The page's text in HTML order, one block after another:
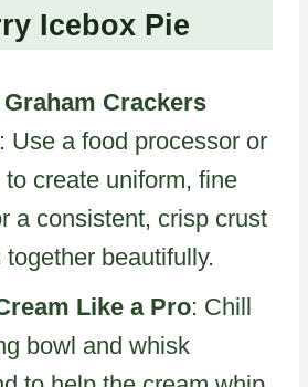
Icebox Pie
Crackers
: Use a food processor or
create uniform, fine
a consistent, crisp crust
beautifully.
Like a Pro: Chill
bowl and whisk